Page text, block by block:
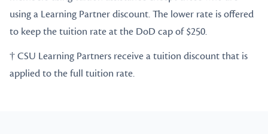
using a Learning Partner discount. The lower rate is offered
to keep the tuition rate at the DoD cap of $250.
† CSU Learning Partners receive a tuition discount that is
applied to the full tuition rate.